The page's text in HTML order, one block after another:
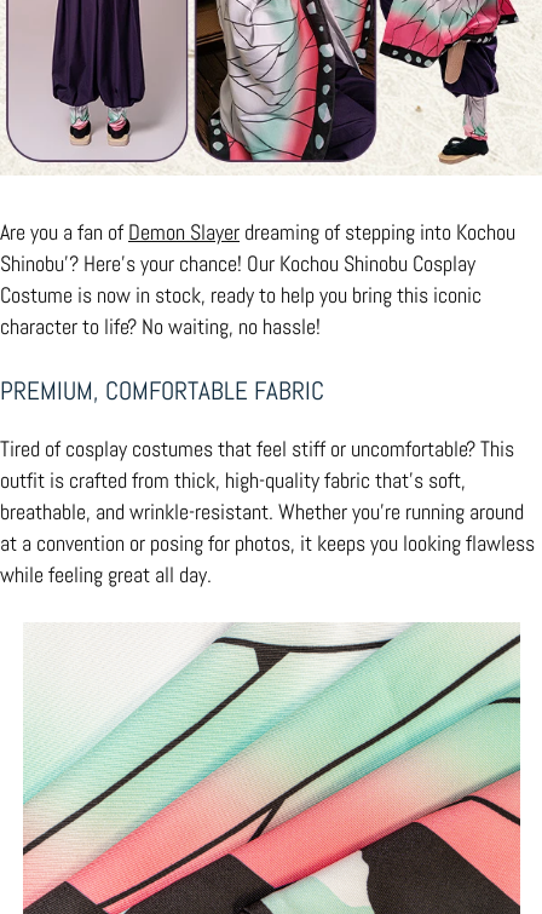
Are you a fan ofDemon Slayer dreaming of stepping into Kochou
Shinobu’? Here’s your chance! Our Kochou Shinobu Cosplay
Costume is now in stock, ready to help you bring this iconic
character to life? No waiting, no hassle!
PREMIUM, COMFORTABLE FABRIC
Tired of cosplay costumes that feel stiff or uncomfortable? This
outfit is crafted from thick, high-quality fabric that’s soft,
breathable, and wrinkle-resistant. Whether you’re running around
at a convention or posing for photos, it keeps you looking flawless
while feeling great all day.